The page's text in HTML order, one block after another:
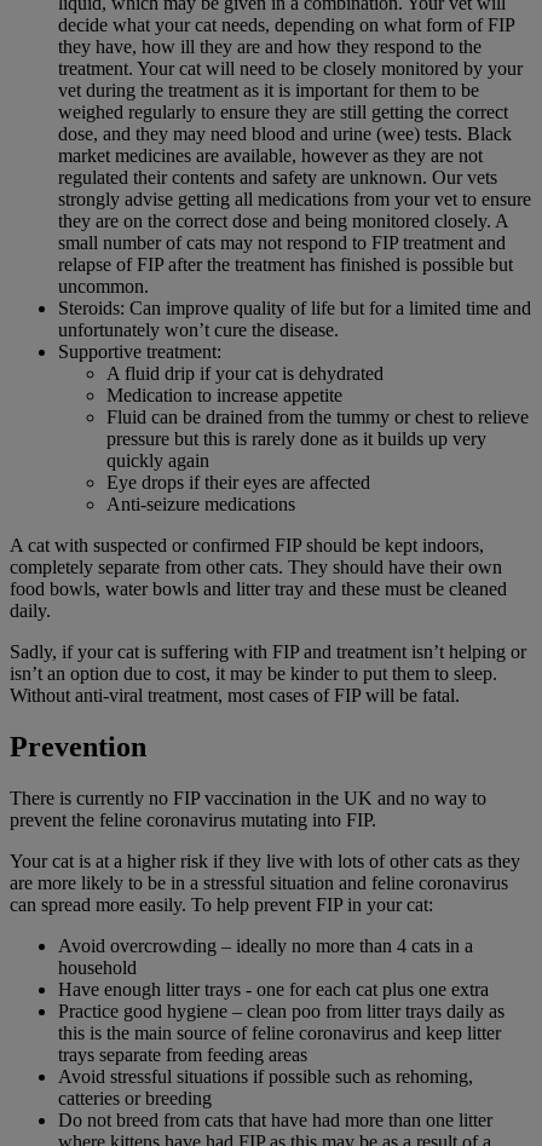
decide what your cat needs, depending on what form of FIP
they have, how ill they are and how they respond to the
treatment. Your cat will need to be closely monitored by your
vet during the treatment as it is important for them to be
weighed regularly to ensure they are still getting the correct
dose, and they may need blood and urine (wee) tests. Black
market medicines are available, however as they are not
regulated their contents and safety are unknown. Our vets
strongly advise getting all medications from your vet to ensure
they are on the correct dose and being monitored closely. A
small number of cats may not respond to FIP treatment and
relapse of FIP after the treatment has finished is possible but
uncommon.
Steroids: Can improve quality of life but for a limited time and
unfortunately won’t cure the disease.
Supportive treatment:
A fluid drip if your cat is dehydrated
Medication to increase appetite
Fluid can be drained from the tummy or chest to relieve
pressure but this is rarely done as it builds up very
quickly again
Eye drops if their eyes are affected
Anti-seizure medications
A cat with suspected or confirmed FIP should be kept indoors,
completely separate from other cats. They should have their own
food bowls, water bowls and litter tray and these must be cleaned
daily.
Sadly, if your cat is suffering with FIP and treatment isn’t helping or
isn’t an option due to cost, it may be kinder to put them to sleep.
Without anti-viral treatment, most cases of FIP will be fatal.
Prevention
There is currently no FIP vaccination in the UK and no way to
prevent the feline coronavirus mutating into FIP.
Your cat is at a higher risk if they live with lots of other cats as they
are more likely to be in a stressful situation and feline coronavirus
can spread more easily. To help prevent FIP in your cat:
Avoid overcrowding – ideally no more than 4 cats in a
household
Have enough litter trays - one for each cat plus one extra
Practice good hygiene – clean poo from litter trays daily as
this is the main source of feline coronavirus and keep litter
trays separate from feeding areas
Avoid stressful situations if possible such as rehoming,
catteries or breeding
Do not breed from cats that have had more than one litter
where kittens have had FIP as this may be as a result of a